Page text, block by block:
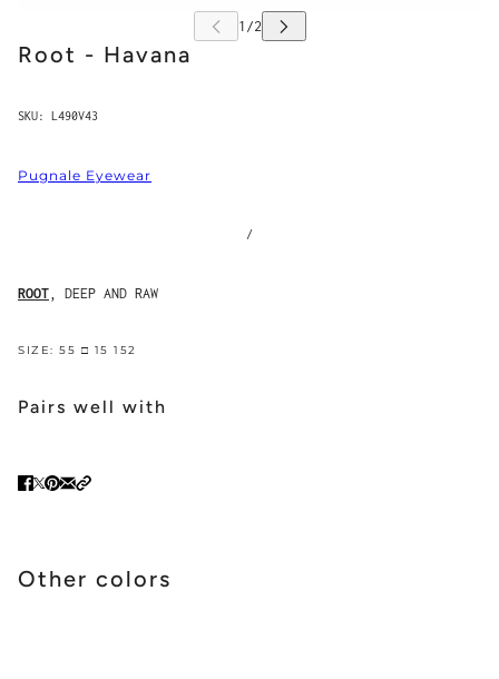
Root - Havana
SKU: L490V43
Pugnale Eyewear
/
ROOT , DEEP AND RAW
SIZE: 55 □ 15 152
Pairs well with
Other colors